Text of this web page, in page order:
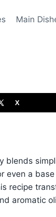
Main
X
blends
even a
recipe
aromatic